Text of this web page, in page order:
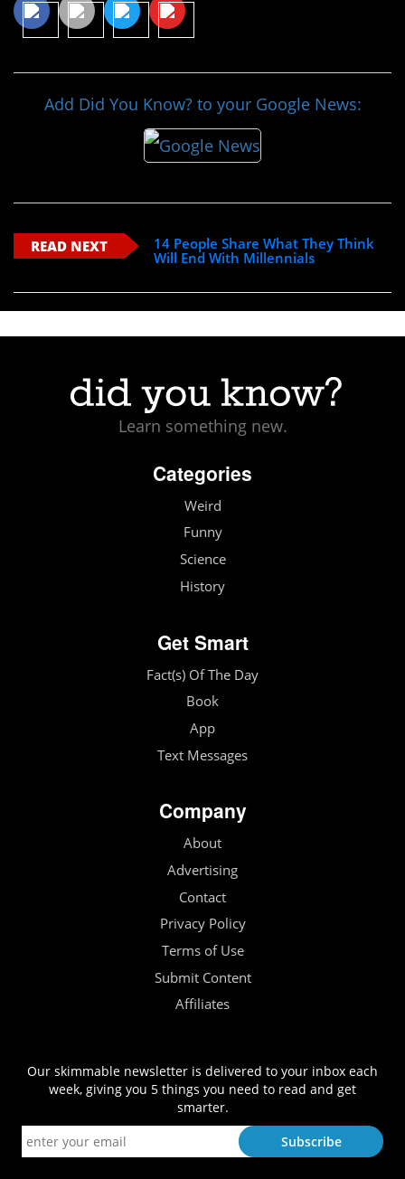
Add Did You Know? to your Google News:
READ NEXT
14 People Share What They Think
Will End With Millennials
Learn something new.
Categories
Weird
Funny
Science
History
Get Smart
Fact(s) Of The Day
Book
App
Text Messages
Company
About
Advertising
Contact
Privacy Policy
Terms of Use
Submit Content
Affiliates
Our skimmable newsletter is delivered to your inbox each
week, giving you 5 things you need to read and get
smarter.